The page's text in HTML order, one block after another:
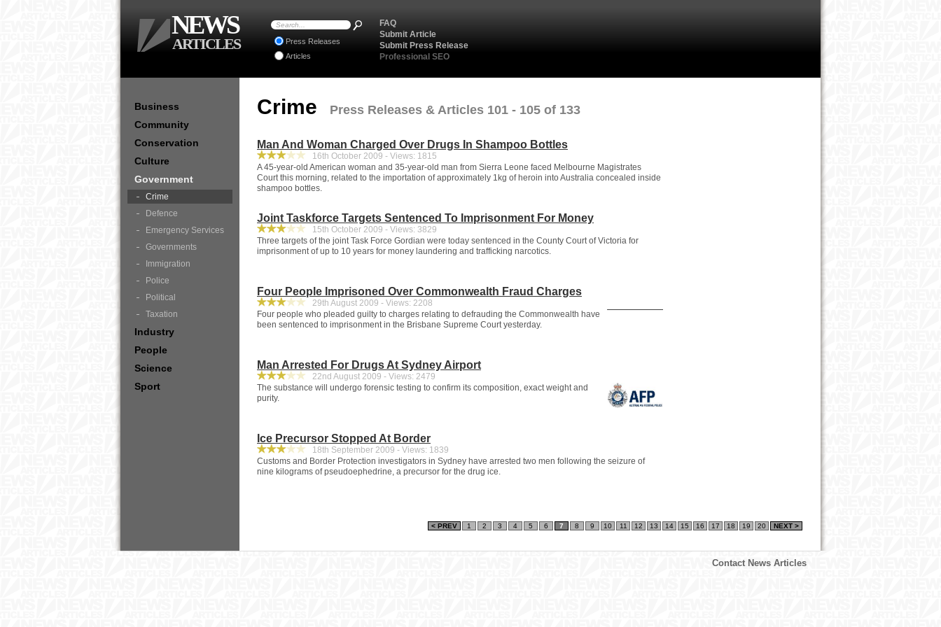
Crime Press Releases & Articles 101 - 105 of 133
Man And Woman Charged Over Drugs In Shampoo Bottles
16th October 2009 - Views: 1815
A 45-year-old American woman and 35-year-old man from Sierra Leone faced Melbourne Magistrates
Court this morning, related to the importation of approximately 1kg of heroin into Australia concealed inside
shampoo bottles.
Joint Taskforce Targets Sentenced To Imprisonment For Money
15th October 2009 - Views: 3829
Three targets of the joint Task Force Gordian were today sentenced in the County Court of Victoria for
imprisonment of up to 10 years for money laundering and trafficking narcotics.
Four People Imprisoned Over Commonwealth Fraud Charges
29th August 2009 - Views: 2208
Four people who pleaded guilty to charges relating to defrauding the Commonwealth have
been sentenced to imprisonment in the Brisbane Supreme Court yesterday.
Man Arrested For Drugs At Sydney Airport
22nd August 2009 - Views: 2479
The substance will undergo forensic testing to confirm its composition, exact weight and
purity.
Ice Precursor Stopped At Border
18th September 2009 - Views: 1839
Customs and Border Protection investigators in Sydney have arrested two men following the seizure of
nine kilograms of pseudoephedrine, a precursor for the drug ice.
< PREV 1 2 3 4 5 6 7 8 9 10 11 12 13 14 15 16 17 18 19 20 NEXT >
Business
Community
Conservation
Culture
Government
Crime
Defence
Emergency Services
Governments
Immigration
Police
Political
Taxation
Industry
People
Science
Sport
FAQ
Submit Article
Submit Press Release
Professional SEO
Press Releases
Articles
NEWS
ARTICLES
Contact News Articles